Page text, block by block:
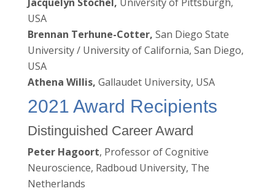
USA
Brennan Terhune-Cotter, San Diego State
University / University of California, San Diego,
USA
Athena Willis, Gallaudet University, USA
2021 Award Recipients
Distinguished Career Award
Peter Hagoort, Professor of Cognitive
Neuroscience, Radboud University, The
Netherlands